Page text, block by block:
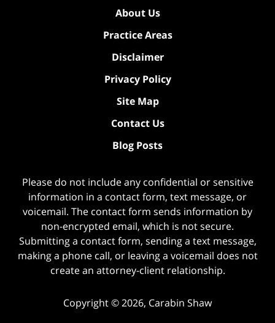
About Us
Practice Areas
Disclaimer
Privacy Policy
Site Map
Contact Us
Blog Posts
Please do not include any confidential or sensitive
information in a contact form, text message, or
voicemail. The contact form sends information by
non-encrypted email, which is not secure.
Submitting a contact form, sending a text message,
making a phone call, or leaving a voicemail does not
create an attorney-client relationship.
Copyright ©2026, Carabin Shaw